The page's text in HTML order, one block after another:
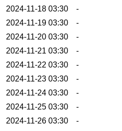
2024-11-18 03:30
-
2024-11-19 03:30
-
2024-11-20 03:30
-
2024-11-21 03:30
-
2024-11-22 03:30
-
2024-11-23 03:30
-
2024-11-24 03:30
-
2024-11-25 03:30
-
2024-11-26 03:30
-